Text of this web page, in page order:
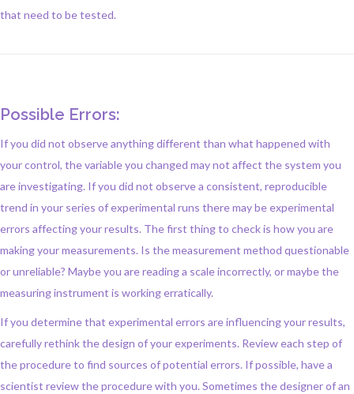
that need to be tested.
Possible Errors:
If you did not observe anything different than what happened with
your control, the variable you changed may not affect the system you
are investigating. If you did not observe a consistent, reproducible
trend in your series of experimental runs there may be experimental
errors affecting your results. The first thing to check is how you are
making your measurements. Is the measurement method questionable
or unreliable? Maybe you are reading a scale incorrectly, or maybe the
measuring instrument is working erratically.
If you determine that experimental errors are influencing your results,
carefully rethink the design of your experiments. Review each step of
the procedure to find sources of potential errors. If possible, have a
scientist review the procedure with you. Sometimes the designer of an